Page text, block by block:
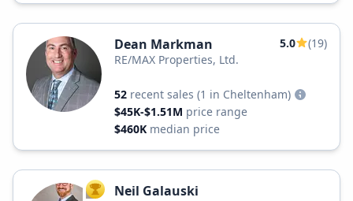
Dean Markman 5.0
(19)
RE/MAX Properties, Ltd.
52 recent sales (1 in Cheltenham)
$45K-$1.51M price range
$460K median price
TOP AGENT
Neil Galauski